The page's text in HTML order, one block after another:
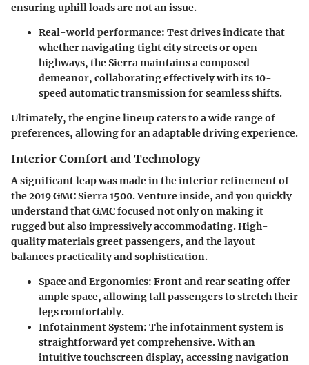
ensuring uphill loads are not an issue.
Real-world performance: Test drives indicate that
whether navigating tight city streets or open
highways, the Sierra maintains a composed
demeanor, collaborating effectively with its 10-
speed automatic transmission for seamless shifts.
Ultimately, the engine lineup caters to a wide range of
preferences, allowing for an adaptable driving experience.
Interior Comfort and Technology
A significant leap was made in the interior refinement of
the 2019 GMC Sierra 1500. Venture inside, and you quickly
understand that GMC focused not only on making it
rugged but also impressively accommodating. High-
quality materials greet passengers, and the layout
balances practicality and sophistication.
Space and Ergonomics: Front and rear seating offer
ample space, allowing tall passengers to stretch their
legs comfortably.
Infotainment System: The infotainment system is
straightforward yet comprehensive. With an
intuitive touchscreen display, accessing navigation